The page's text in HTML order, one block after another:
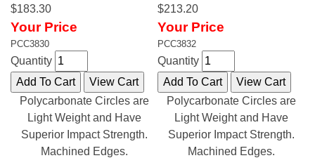
$183.30
Your Price
PCC3830
Quantity
Polycarbonate Circles are
Light Weight and Have
Superior Impact Strength.
Machined Edges.
$213.20
Your Price
PCC3832
Quantity
Polycarbonate Circles are
Light Weight and Have
Superior Impact Strength.
Machined Edges.